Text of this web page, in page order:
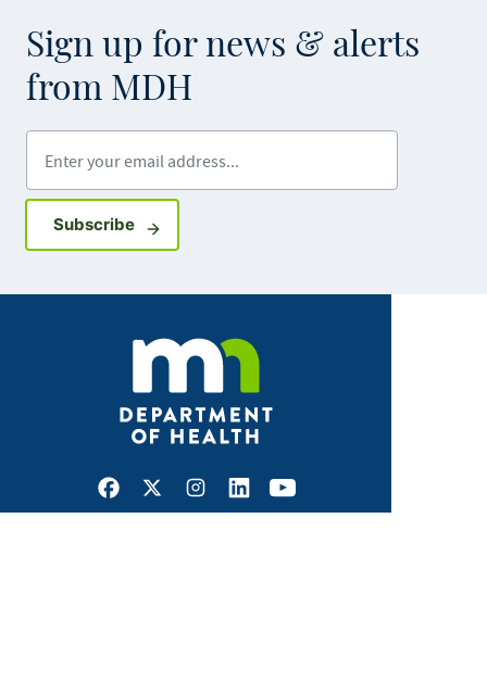
Sign up for news & alerts
from MDH
SubscribeSign up for GovDelivery notifications
Facebook
X Instagram
LinkedInYoutube